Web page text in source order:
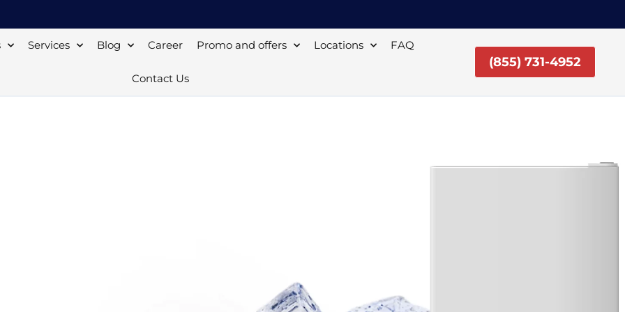
Services Blog Career Promo and offers Locations FAQ
Contact Us
(855) 731-4952